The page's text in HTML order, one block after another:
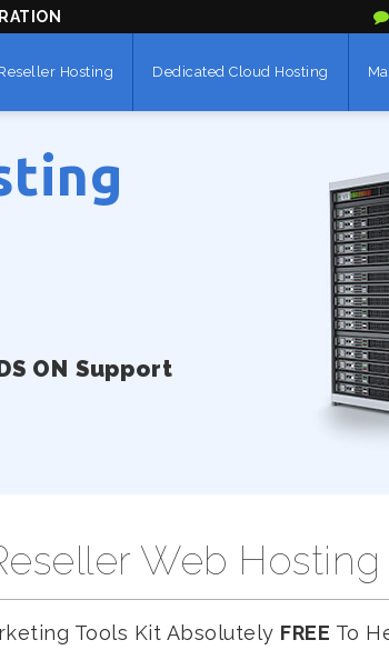
Hosting Dedicated Cloud Hosting
ON Support
Web Hosting
Tools Kit Absolutely FREE To